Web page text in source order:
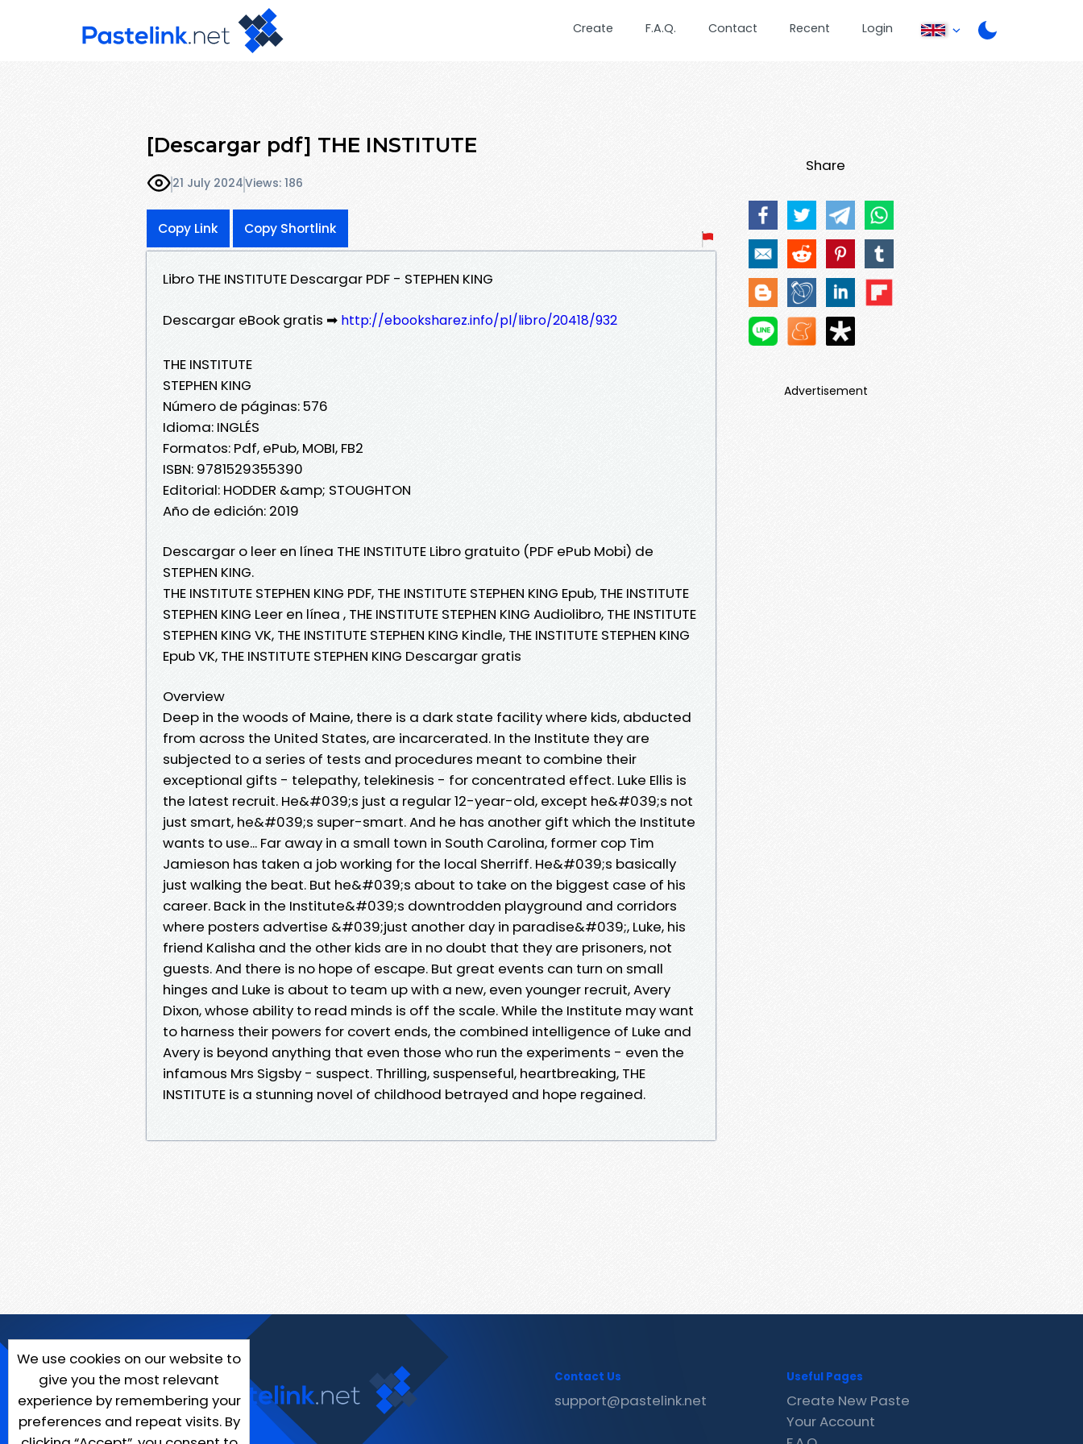
Create F.A.Q. Contact Recent Login
[Descargar pdf] THE INSTITUTE
21 July 2024Views: 186
Copy Link Copy Shortlink
Libro THE INSTITUTE Descargar PDF - STEPHEN KING
Descargar eBook gratis ➡ http://ebooksharez.info/pl/libro/20418/932
THE INSTITUTE
STEPHEN KING
Número de páginas: 576
Idioma: INGLÉS
Formatos: Pdf, ePub, MOBI, FB2
ISBN: 9781529355390
Editorial: HODDER &amp; STOUGHTON
Año de edición: 2019
Descargar o leer en línea THE INSTITUTE Libro gratuito (PDF ePub Mobi) de
STEPHEN KING.
THE INSTITUTE STEPHEN KING PDF, THE INSTITUTE STEPHEN KING Epub, THE INSTITUTE
STEPHEN KING Leer en línea , THE INSTITUTE STEPHEN KING Audiolibro, THE INSTITUTE
STEPHEN KING VK, THE INSTITUTE STEPHEN KING Kindle, THE INSTITUTE STEPHEN KING
Epub VK, THE INSTITUTE STEPHEN KING Descargar gratis
Overview
Deep in the woods of Maine, there is a dark state facility where kids, abducted
from across the United States, are incarcerated. In the Institute they are
subjected to a series of tests and procedures meant to combine their
exceptional gifts - telepathy, telekinesis - for concentrated effect. Luke Ellis is
the latest recruit. He&#039;s just a regular 12-year-old, except he&#039;s not
just smart, he&#039;s super-smart. And he has another gift which the Institute
wants to use... Far away in a small town in South Carolina, former cop Tim
Jamieson has taken a job working for the local Sherriff. He&#039;s basically
just walking the beat. But he&#039;s about to take on the biggest case of his
career. Back in the Institute&#039;s downtrodden playground and corridors
where posters advertise &#039;just another day in paradise&#039;, Luke, his
friend Kalisha and the other kids are in no doubt that they are prisoners, not
guests. And there is no hope of escape. But great events can turn on small
hinges and Luke is about to team up with a new, even younger recruit, Avery
Dixon, whose ability to read minds is off the scale. While the Institute may want
to harness their powers for covert ends, the combined intelligence of Luke and
Avery is beyond anything that even those who run the experiments - even the
infamous Mrs Sigsby - suspect. Thrilling, suspenseful, heartbreaking, THE
INSTITUTE is a stunning novel of childhood betrayed and hope regained.
Share
Advertisement
We use cookies on our website to
give you the most relevant
experience by remembering your
preferences and repeat visits. By
Contact Us
support@pastelink.net
Useful Pages
Create New Paste
Your Account